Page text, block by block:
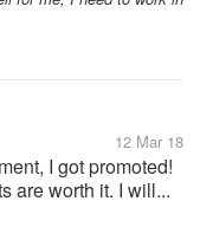
12 Mar 18
I got promoted!
are worth it. I will...